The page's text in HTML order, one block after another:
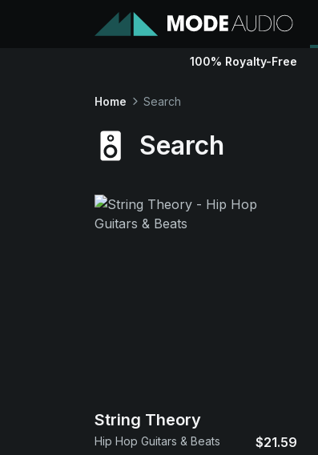
100% Royalty-Free
Home Search
Search
String Theory
Hip Hop Guitars & Beats $21.59